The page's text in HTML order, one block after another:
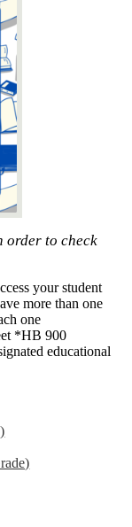
order to check
your student
more than one
one
*HB 900
educational